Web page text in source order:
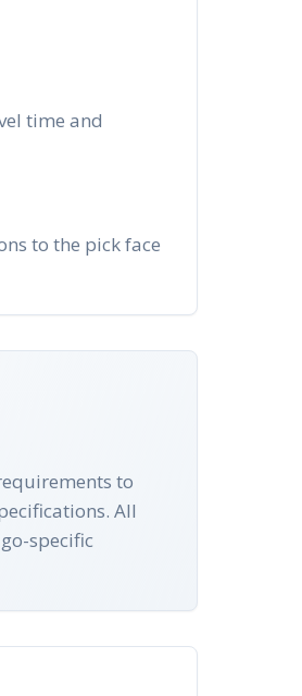
time and
to the pick face
to
All
specific